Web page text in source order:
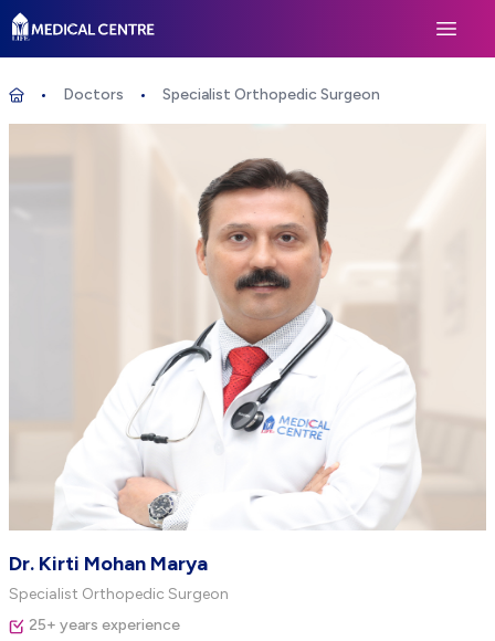
Life Medical Centre
Open
Doctors Specialist Orthopedic Surgeon
Specialist Orthopedic Surgeon
Dr. Kirti Mohan Marya
Specialist Orthopedic Surgeon
25+ years experience